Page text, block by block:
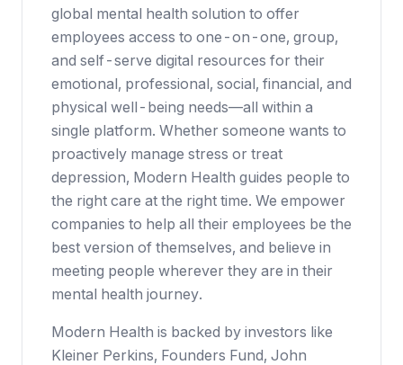
global mental health solution to offer
employees access to one-on-one, group,
and self-serve digital resources for their
emotional, professional, social, financial, and
physical well-being needs—all within a
single platform. Whether someone wants to
proactively manage stress or treat
depression, Modern Health guides people to
the right care at the right time. We empower
companies to help all their employees be the
best version of themselves, and believe in
meeting people wherever they are in their
mental health journey.
Modern Health is backed by investors like
Kleiner Perkins, Founders Fund, John